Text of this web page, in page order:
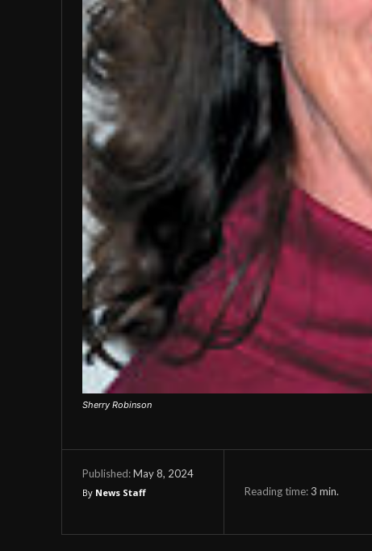
Sherry Robinson
Published:May 8, 2024
By News Staff Reading time:3 min.